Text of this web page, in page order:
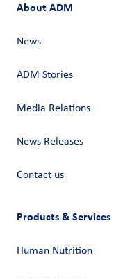
About ADM
News
ADM Stories
Media Relations
News Releases
Contact us
Products & Services
Human Nutrition